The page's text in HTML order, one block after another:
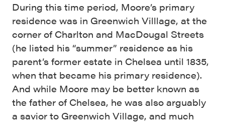
During this time period, Moore’s primary
residence was in Greenwich Villlage, at the
corner of Charlton and MacDougal Streets
(he listed his “summer” residence as his
parent’s former estate in Chelsea until 1835,
when that became his primary residence).
And while Moore may be better known as
the father of Chelsea, he was also arguably
a savior to Greenwich Village, and much